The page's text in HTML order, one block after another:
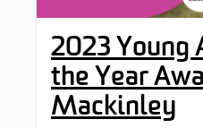
2023 Young
the Year
Mackinley